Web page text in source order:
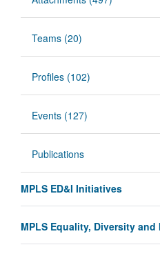
Teams (20)
Profiles (102)
Events (127)
Publications
MPLS ED&I Initiatives
MPLS Equality, Diversity